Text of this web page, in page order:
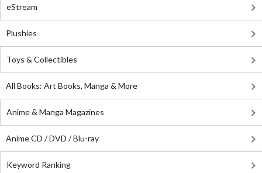
eStream
Plushies
Toys & Collectibles
All Books: Art Books, Manga & More
Anime & Manga Magazines
Anime CD / DVD / Blu-ray
Keyword Ranking